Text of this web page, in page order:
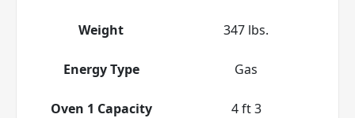
Weight 347 lbs.
Energy Type Gas
Oven 1 Capacity 4 ft 3